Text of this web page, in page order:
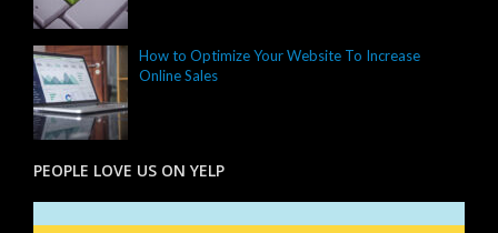
How to Optimize Your Website To Increase
Online Sales
PEOPLE LOVE US ON YELP